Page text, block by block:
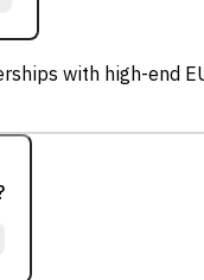
with high-end